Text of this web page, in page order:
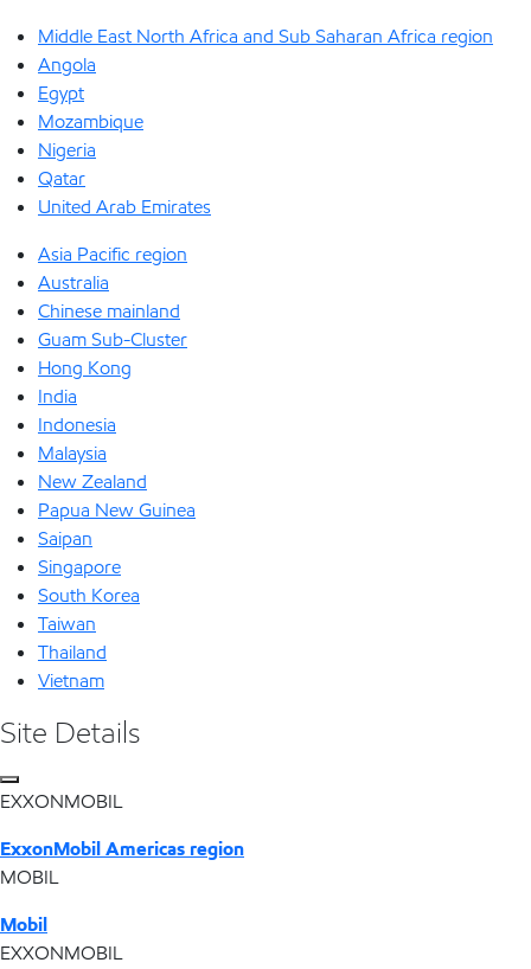
Middle East North Africa and Sub Saharan Africa region
Angola
Egypt
Mozambique
Nigeria
Qatar
United Arab Emirates
Asia Pacific region
Australia
Chinese mainland
Guam Sub-Cluster
Hong Kong
India
Indonesia
Malaysia
New Zealand
Papua New Guinea
Saipan
Singapore
South Korea
Taiwan
Thailand
Vietnam
Site Details
EXXONMOBIL
ExxonMobil Americas region
MOBIL
Mobil
EXXONMOBIL